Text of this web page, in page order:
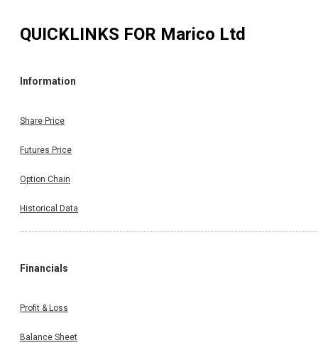
QUICKLINKS FOR Marico Ltd
Information
Share Price
Futures Price
Option Chain
Historical Data
Financials
Profit & Loss
Balance Sheet